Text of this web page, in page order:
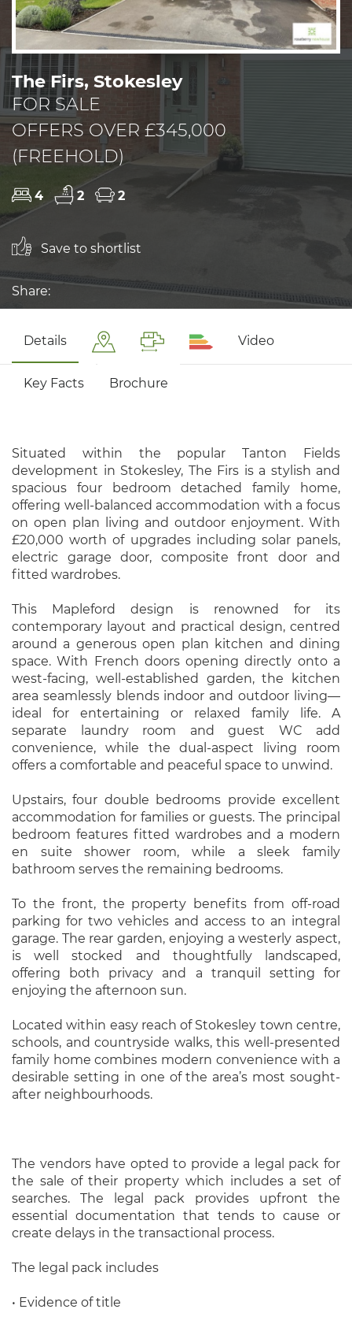
The Firs, Stokesley
FOR SALE
OFFERS OVER £345,000
(FREEHOLD)
4 2 2
Save to shortlist
Share:
Details Video
Key Facts Brochure
Situated within the popular Tanton Fields
development in Stokesley, The Firs is a stylish and
spacious four bedroom detached family home,
offering well-balanced accommodation with a focus
on open plan living and outdoor enjoyment. With
£20,000 worth of upgrades including solar panels,
electric garage door, composite front door and
fitted wardrobes.
This Mapleford design is renowned for its
contemporary layout and practical design, centred
around a generous open plan kitchen and dining
space. With French doors opening directly onto a
west-facing, well-established garden, the kitchen
area seamlessly blends indoor and outdoor living—
ideal for entertaining or relaxed family life. A
separate laundry room and guest WC add
convenience, while the dual-aspect living room
offers a comfortable and peaceful space to unwind.
Upstairs, four double bedrooms provide excellent
accommodation for families or guests. The principal
bedroom features fitted wardrobes and a modern
en suite shower room, while a sleek family
bathroom serves the remaining bedrooms.
To the front, the property benefits from off-road
parking for two vehicles and access to an integral
garage. The rear garden, enjoying a westerly aspect,
is well stocked and thoughtfully landscaped,
offering both privacy and a tranquil setting for
enjoying the afternoon sun.
Located within easy reach of Stokesley town centre,
schools, and countryside walks, this well-presented
family home combines modern convenience with a
desirable setting in one of the area’s most sought-
after neighbourhoods.
The vendors have opted to provide a legal pack for
the sale of their property which includes a set of
searches. The legal pack provides upfront the
essential documentation that tends to cause or
create delays in the transactional process.
The legal pack includes
• Evidence of title